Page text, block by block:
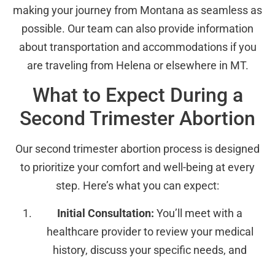
making your journey from Montana as seamless as
possible. Our team can also provide information
about transportation and accommodations if you
are traveling from Helena or elsewhere in MT.
What to Expect During a
Second Trimester Abortion
Our second trimester abortion process is designed
to prioritize your comfort and well-being at every
step. Here’s what you can expect:
Initial Consultation: You’ll meet with a
healthcare provider to review your medical
history, discuss your specific needs, and